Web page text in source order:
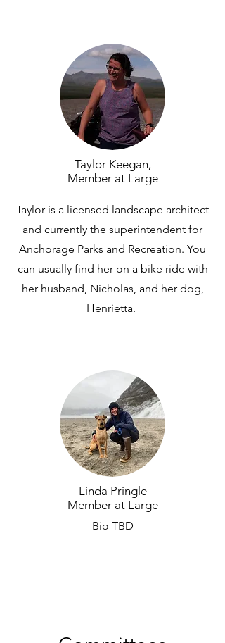
Taylor Keegan,
Member at Large
Taylor is a licensed landscape architect
and currently the superintendent for
Anchorage Parks and Recreation. You
can usually find her on a bike ride with
her husband, Nicholas, and her dog,
Henrietta.
Linda Pringle
Member at Large
Bio TBD